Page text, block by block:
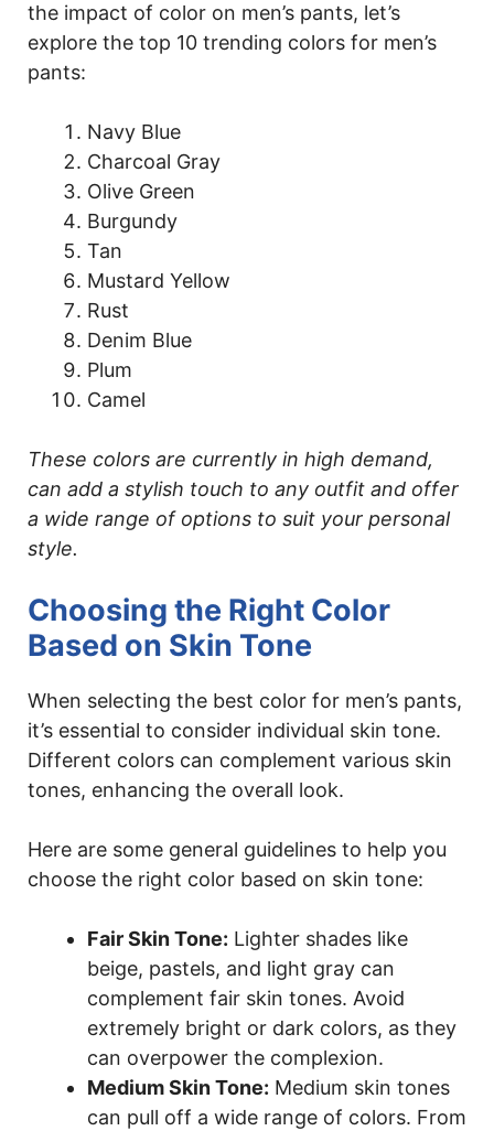
the impact of color on men’s pants, let’s
explore the top 10 trending colors for men’s
pants:
Navy Blue
Charcoal Gray
Olive Green
Burgundy
Tan
Mustard Yellow
Rust
Denim Blue
Plum
Camel
These colors are currently in high demand,
can add a stylish touch to any outfit and offer
a wide range of options to suit your personal
style.
Choosing the Right Color
Based on Skin Tone
When selecting the best color for men’s pants,
it’s essential to consider individual skin tone.
Different colors can complement various skin
tones, enhancing the overall look.
Here are some general guidelines to help you
choose the right color based on skin tone:
Fair Skin Tone: Lighter shades like
beige, pastels, and light gray can
complement fair skin tones. Avoid
extremely bright or dark colors, as they
can overpower the complexion.
Medium Skin Tone: Medium skin tones
can pull off a wide range of colors. From